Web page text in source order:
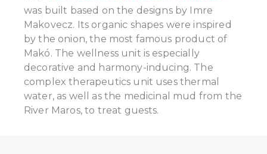
was built based on the designs by Imre
Makovecz. Its organic shapes were inspired
by the onion, the most famous product of
Makó. The wellness unit is especially
decorative and harmony-inducing. The
complex therapeutics unit uses thermal
water, as well as the medicinal mud from the
River Maros, to treat guests.